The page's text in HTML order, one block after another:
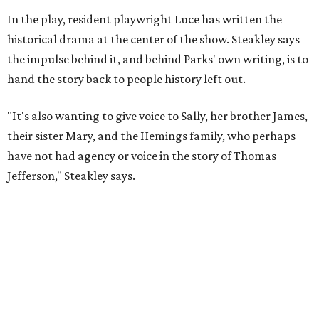
Steakley and Parks have been friends for more than 30
years, since meeting at a small theater conference early in
Steakley's career. He has since directed several of Parks'
plays at Zach, and he knew he wanted to work on this one
it premiered. However, it wasn't originally his intention to
be the director.
"Originally [Suzan-Lori Parks] was set to direct it, and